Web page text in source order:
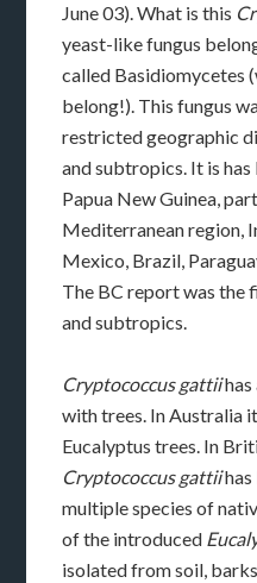
June 03). What is this
yeast-like fungus
called Basidiomycetes
belong!). This fungus
restricted geographic
and subtropics. It is
Papua New Guinea,
Mediterranean region,
Mexico, Brazil,
The BC report was the
and subtropics.
Cryptococcus gattiihas
with trees. In Australia
Eucalyptus trees. In
Cryptococcus gattiihas
multiple species of
of the introduced
isolated from soil,